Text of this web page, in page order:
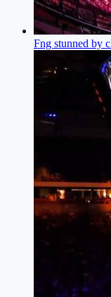
Fng stunned by